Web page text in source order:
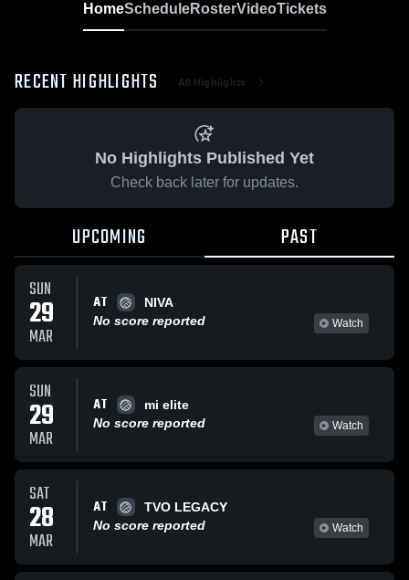
HomeScheduleRosterVideoTickets
RECENT HIGHLIGHTS All Highlights
No Highlights Published Yet
Check back later for updates.
UPCOMING PAST
SUN
29
MAR
AT
NIVA
No score reported
Watch
SUN
29
MAR
AT
mi elite
No score reported
Watch
SAT
28
MAR
AT
TVO LEGACY
No score reported
Watch